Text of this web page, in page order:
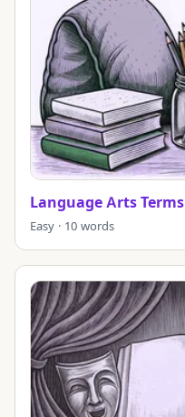
Language Arts Terms
Easy · 10 words